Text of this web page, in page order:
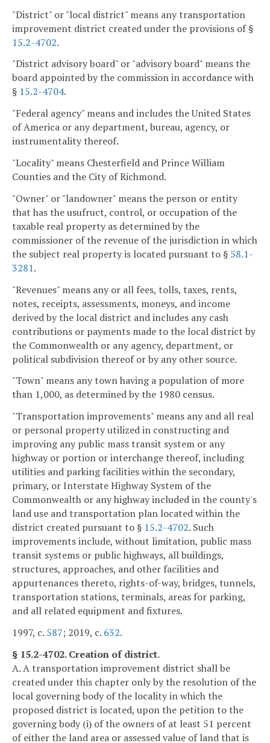
"District" or "local district" means any transportation
improvement district created under the provisions of §
15.2-4702.
"District advisory board" or "advisory board" means the
board appointed by the commission in accordance with
§ 15.2-4704.
"Federal agency" means and includes the United States
of America or any department, bureau, agency, or
instrumentality thereof.
"Locality" means Chesterfield and Prince William
Counties and the City of Richmond.
"Owner" or "landowner" means the person or entity
that has the usufruct, control, or occupation of the
taxable real property as determined by the
commissioner of the revenue of the jurisdiction in which
the subject real property is located pursuant to § 58.1-
3281.
"Revenues" means any or all fees, tolls, taxes, rents,
notes, receipts, assessments, moneys, and income
derived by the local district and includes any cash
contributions or payments made to the local district by
the Commonwealth or any agency, department, or
political subdivision thereof or by any other source.
"Town" means any town having a population of more
than 1,000, as determined by the 1980 census.
"Transportation improvements" means any and all real
or personal property utilized in constructing and
improving any public mass transit system or any
highway or portion or interchange thereof, including
utilities and parking facilities within the secondary,
primary, or Interstate Highway System of the
Commonwealth or any highway included in the county's
land use and transportation plan located within the
district created pursuant to § 15.2-4702. Such
improvements include, without limitation, public mass
transit systems or public highways, all buildings,
structures, approaches, and other facilities and
appurtenances thereto, rights-of-way, bridges, tunnels,
transportation stations, terminals, areas for parking,
and all related equipment and fixtures.
1997, c. 587; 2019, c. 632.
§ 15.2-4702. Creation of district.
A. A transportation improvement district shall be
created under this chapter only by the resolution of the
local governing body of the locality in which the
proposed district is located, upon the petition to the
governing body (i) of the owners of at least 51 percent
of either the land area or assessed value of land that is